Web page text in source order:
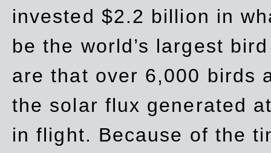
invested $2.2 billion in
be the world’s largest
are that over 6,000 birds
the solar flux generated
in flight. Because of the